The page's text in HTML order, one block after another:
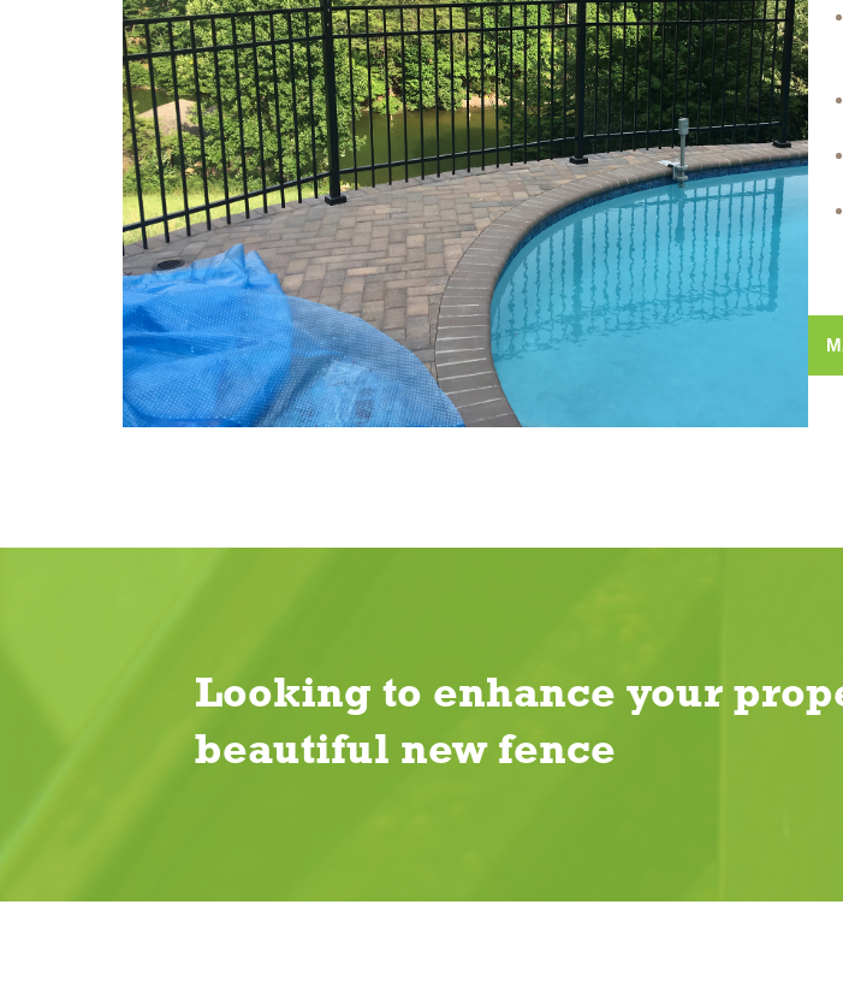
Looking to enhance your
beautiful new fence